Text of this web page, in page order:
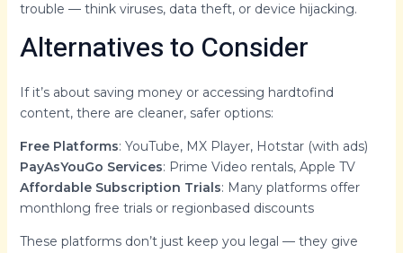
trouble — think viruses, data theft, or device hijacking.
Alternatives to Consider
If it’s about saving money or accessing hardtofind
content, there are cleaner, safer options:
Free Platforms: YouTube, MX Player, Hotstar (with ads)
PayAsYouGo Services: Prime Video rentals, Apple TV
Affordable Subscription Trials: Many platforms offer
monthlong free trials or regionbased discounts
These platforms don’t just keep you legal — they give